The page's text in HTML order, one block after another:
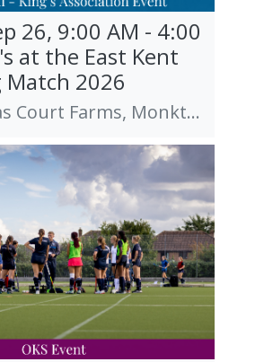
26, 9:00 AM - 4:00
at the East Kent
2026
Court Farms, Monkton